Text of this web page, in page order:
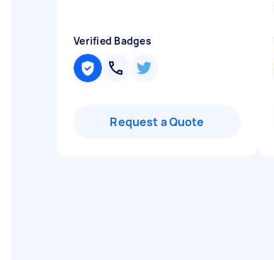
Verified Badges
Request a Quote